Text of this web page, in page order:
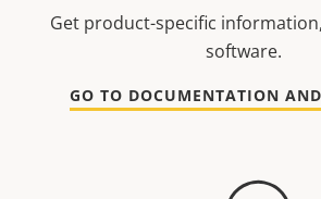
Get product-specific
software.
GO TO DOCUMENTATION